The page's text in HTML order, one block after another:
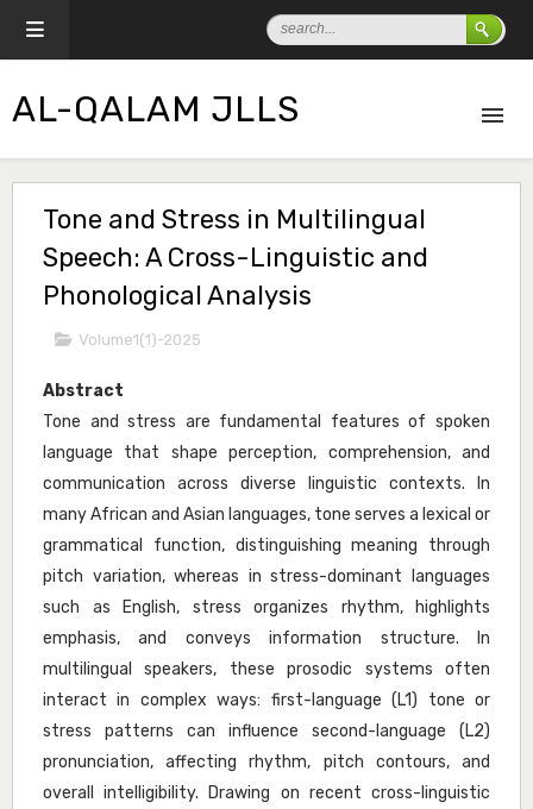
AL-QALAM JLLS
Tone and Stress in Multilingual
Speech: A Cross-Linguistic and
Phonological Analysis
Volume1(1)-2025
Abstract
Tone and stress are fundamental features of spoken
language that shape perception, comprehension, and
communication across diverse linguistic contexts. In
many African and Asian languages, tone serves a lexical or
grammatical function, distinguishing meaning through
pitch variation, whereas in stress-dominant languages
such as English, stress organizes rhythm, highlights
emphasis, and conveys information structure. In
multilingual speakers, these prosodic systems often
interact in complex ways: first-language (L1) tone or
stress patterns can influence second-language (L2)
pronunciation, affecting rhythm, pitch contours, and
overall intelligibility. Drawing on recent cross-linguistic